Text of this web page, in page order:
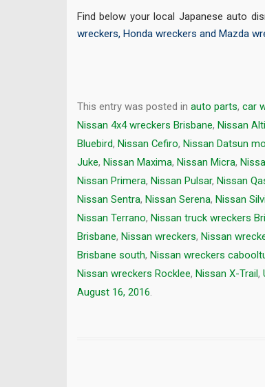
Find below your local Japanese auto
wreckers, Honda wreckers and Mazda
This entry was posted in auto parts, car
Nissan 4x4 wreckers Brisbane, Nissan
Bluebird, Nissan Cefiro, Nissan Datsun
Juke, Nissan Maxima, Nissan Micra,
Nissan Primera, Nissan Pulsar, Nissan
Nissan Sentra, Nissan Serena, Nissan
Nissan Terrano, Nissan truck wreckers
Brisbane, Nissan wreckers, Nissan
Brisbane south, Nissan wreckers
Nissan wreckers Rocklee, Nissan X-Trail,
August 16, 2016.